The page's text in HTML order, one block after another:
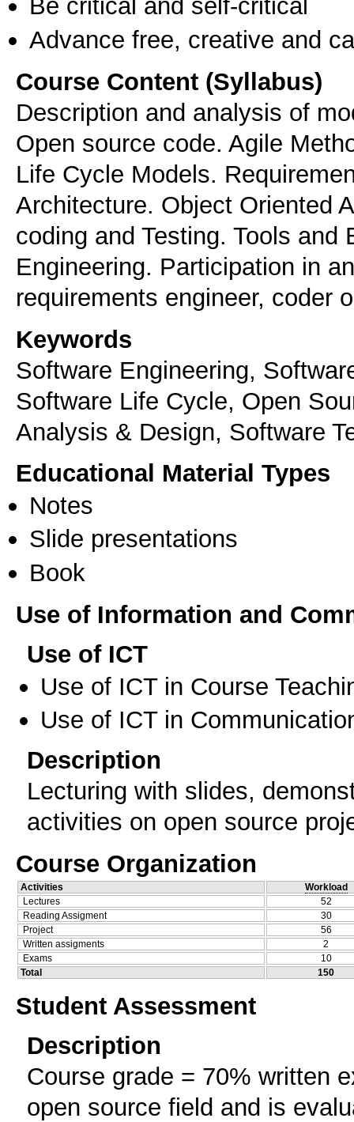
Be critical and self-critical
Advance free, creative and
Course Content (Syllabus)
Description and analysis of
Open source code. Agile
Life Cycle Models.
Architecture. Object Oriented
coding and Testing. Tools and
Engineering. Participation in
requirements engineer, coder
Keywords
Software Engineering,
Software Life Cycle, Open
Analysis & Design, Software
Educational Material Types
Notes
Slide presentations
Book
Use of Information and
Use of ICT
Use of ICT in Course
Use of ICT in
Description
Lecturing with slides,
activities on open source
Course Organization
Activities
Workload
Lectures
52
Reading Assigment
30
Project
56
Written assigments
2
Exams
10
Total
150
Student Assessment
Description
Course grade = 70% written
open source field and is